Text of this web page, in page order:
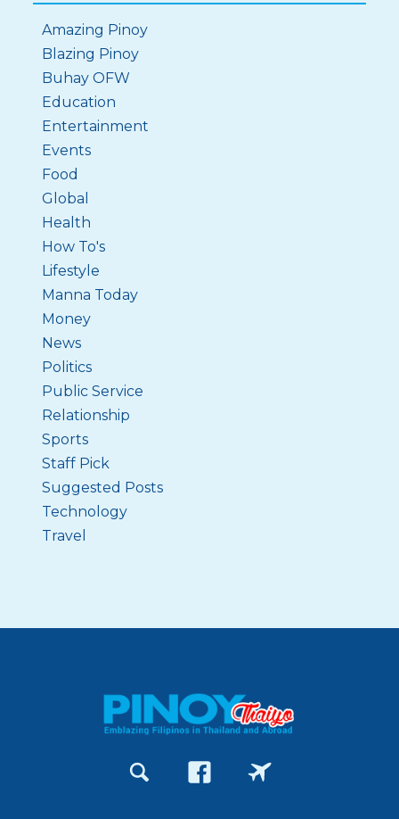
Amazing Pinoy
Blazing Pinoy
Buhay OFW
Education
Entertainment
Events
Food
Global
Health
How To's
Lifestyle
Manna Today
Money
News
Politics
Public Service
Relationship
Sports
Staff Pick
Suggested Posts
Technology
Travel